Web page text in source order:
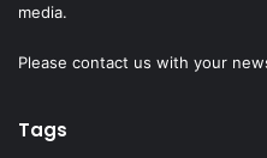
media.
Please contact us with your
Tags